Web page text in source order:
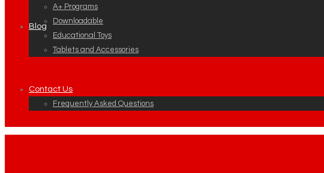
A+ Programs
Downloadable
Educational Toys
Tablets and Accessories
Blog
Contact Us
Frequently Asked Questions